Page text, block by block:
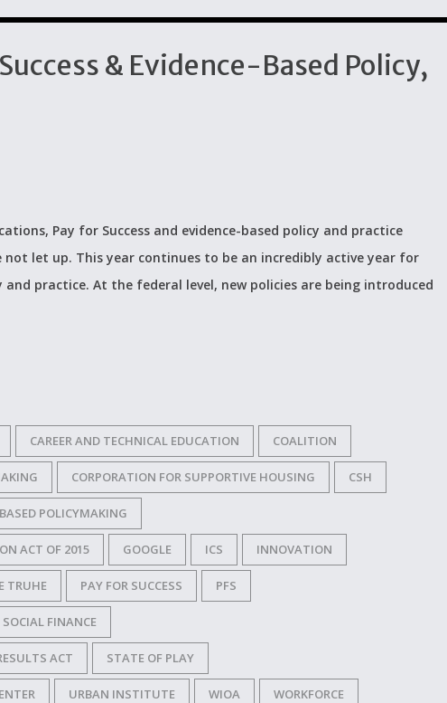
& Evidence-Based Policy,
Pay for Success and evidence-based policy and practice
let up. This year continues to be an incredibly active year for
and practice. At the federal level, new policies are being introduced
CAREER AND TECHNICAL EDUCATION COALITION
CORPORATION FOR SUPPORTIVE HOUSING CSH
POLICYMAKING
ACT OF 2015 GOOGLE ICS INNOVATION
TRUHE PAY FOR SUCCESS PFS
SOCIAL FINANCE
ACT STATE OF PLAY
URBAN INSTITUTE WIOA WORKFORCE